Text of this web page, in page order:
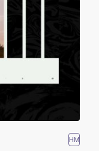
HM